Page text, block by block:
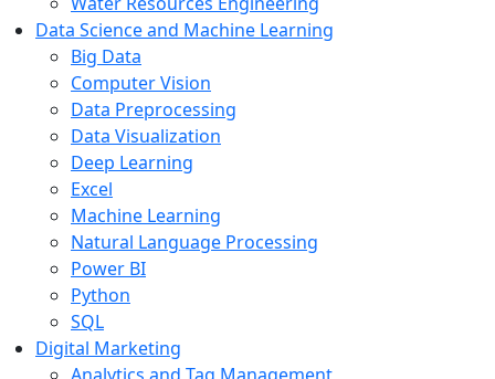
Data Science and Machine Learning
Big Data
Computer Vision
Data Preprocessing
Data Visualization
Deep Learning
Excel
Machine Learning
Natural Language Processing
Power BI
Python
SQL
Digital Marketing